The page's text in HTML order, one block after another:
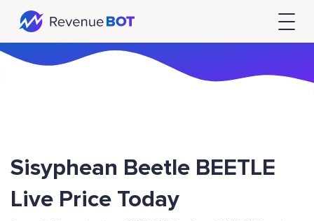
Sisyphean Beetle BEETLE
Live Price Today